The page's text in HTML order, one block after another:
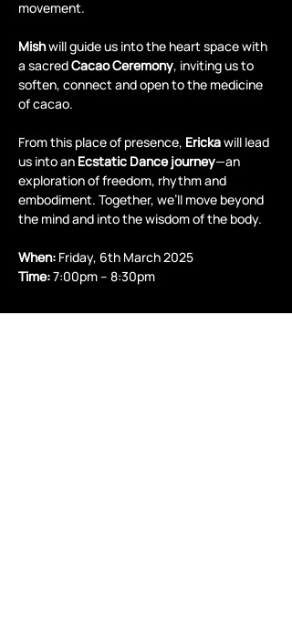
movement.
Mish will guide us into the heart space with
a sacred Cacao Ceremony, inviting us to
soften, connect and open to the medicine
of cacao.
From this place of presence, Ericka will lead
us into an Ecstatic Dance journey—an
exploration of freedom, rhythm and
embodiment. Together, we’ll move beyond
the mind and into the wisdom of the body.
When: Friday, 6th March 2025
Time: 7:00pm – 8:30pm